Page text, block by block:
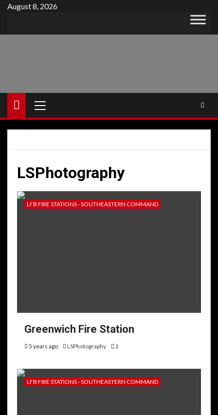
Skip
content
August 8, 2026
Menu
LSPhotography
LFB FIRE STATIONS - SOUTHEASTERN COMMAND
Greenwich Fire Station
5 years ago LSPhotography 2
LFB FIRE STATIONS - SOUTHEASTERN COMMAND